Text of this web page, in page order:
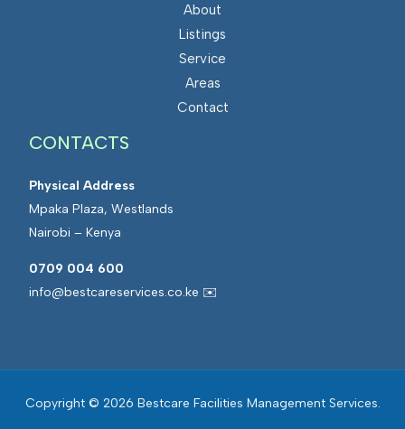
About
Listings
Service
Areas
Contact
CONTACTS
Physical Address
Mpaka Plaza, Westlands
Nairobi – Kenya
0709 004 600
info@bestcareservices.co.ke ✉️
Copyright © 2026 Bestcare Facilities Management Services.